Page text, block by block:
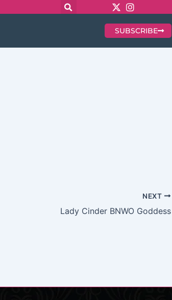
SUBSCRIBE
NEXT
Lady Cinder BNWO Goddess